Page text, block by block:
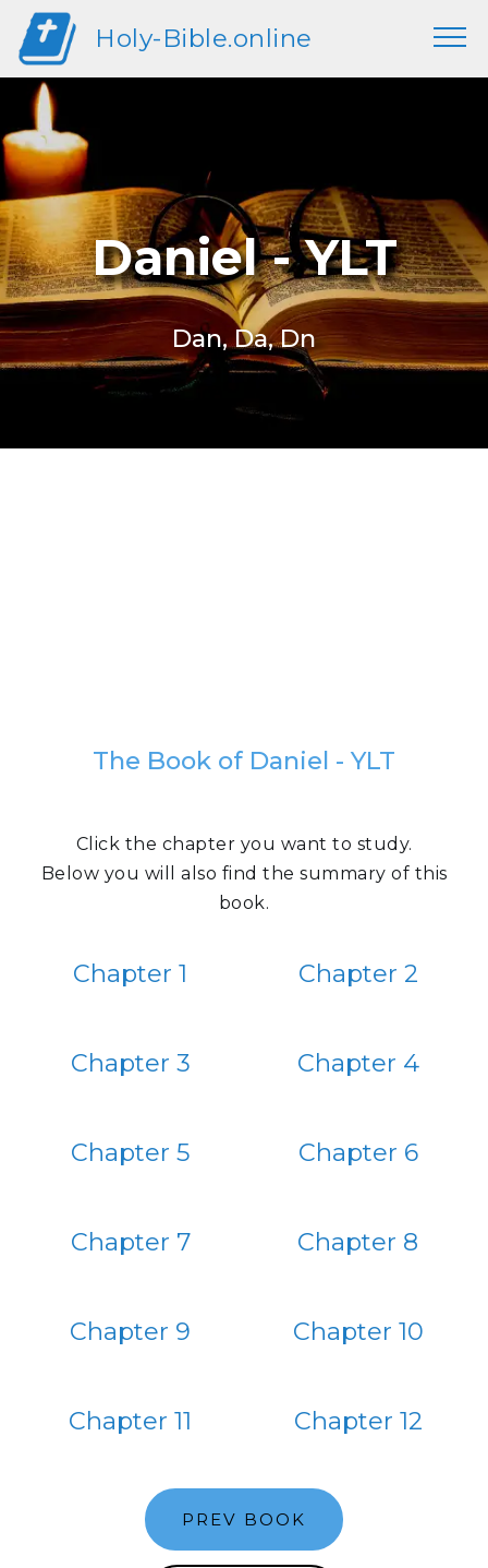
Holy-Bible.online
Daniel - YLT
Dan, Da, Dn
The Book of Daniel - YLT
Click the chapter you want to study.
Below you will also find the summary of this
book.
Chapter 1 Chapter 2
Chapter 3 Chapter 4
Chapter 5 Chapter 6
Chapter 7 Chapter 8
Chapter 9 Chapter 10
Chapter 11 Chapter 12
PREV BOOK